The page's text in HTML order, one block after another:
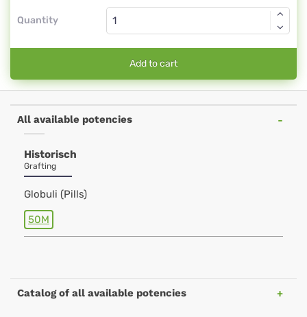
Quantity
Add to cart
All available potencies
Historisch
Grafting
Globuli (Pills)
50M
Catalog of all available potencies